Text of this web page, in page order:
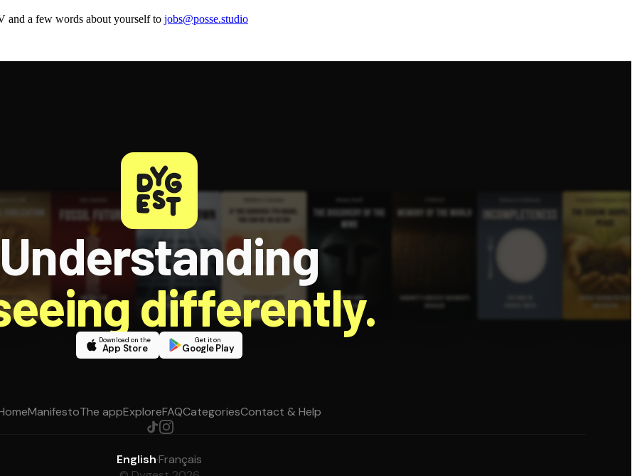
and a few words about yourself to jobs@posse.studio
Understanding
differently.
Download on the
App Store
Get it on
Google Play
ManifestoThe appExploreFAQCategoriesContact & Help
English·Français